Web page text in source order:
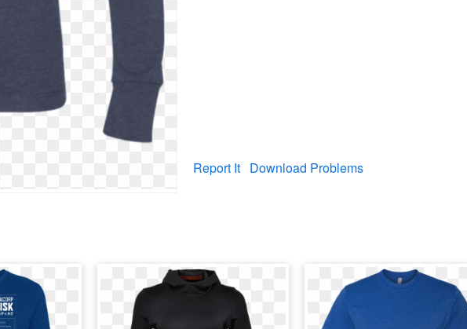
Report It Download Problems